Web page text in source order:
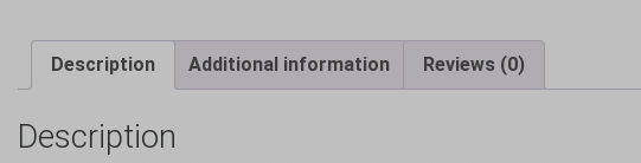
Description Additional information Reviews (0)
Description